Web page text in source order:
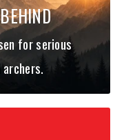
for serious